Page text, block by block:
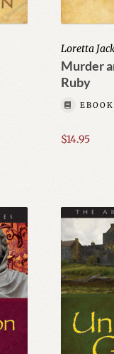
Loretta
Murder
Ruby
$14.95